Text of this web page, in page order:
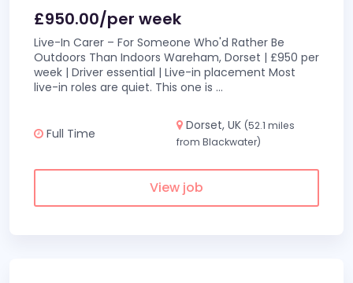
£950.00/per week
Live-In Carer – For Someone Who'd Rather Be
Outdoors Than Indoors Wareham, Dorset | £950 per
week | Driver essential | Live-in placement Most
live-in roles are quiet. This one is ...
Full Time
Dorset, UK (52.1 miles
from Blackwater)
View job